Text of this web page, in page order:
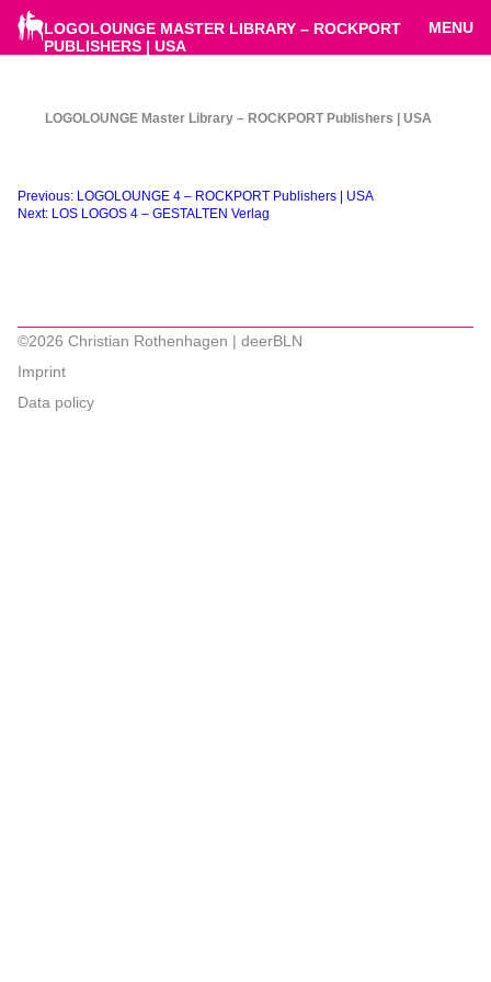
LOGOLOUNGE MASTER LIBRARY – ROCKPORT
PUBLISHERS | USA
MENU
LOGOLOUNGE Master Library – ROCKPORT Publishers | USA
Beitragsnavigation
Previous: LOGOLOUNGE 4 – ROCKPORT Publishers | USA
Next: LOS LOGOS 4 – GESTALTEN Verlag
©2026 Christian Rothenhagen | deerBLN
Imprint
Data policy